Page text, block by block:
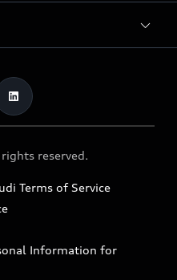
reserved.
Terms of Service
Information for